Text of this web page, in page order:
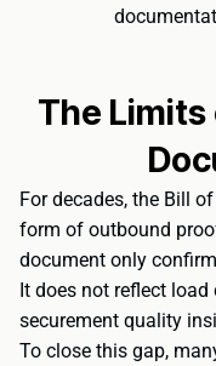
The Limits
For decades, the Bill
form of outbound
document only
It does not reflect
securement quality
To close this gap,